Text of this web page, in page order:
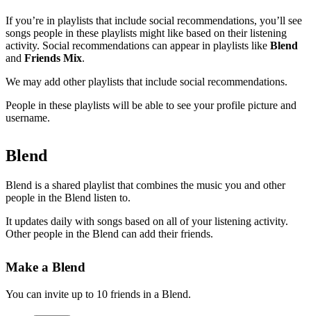
If you’re in playlists that include social recommendations, you’ll see
songs people in these playlists might like based on their listening
activity. Social recommendations can appear in playlists like Blend
and Friends Mix.
We may add other playlists that include social recommendations.
People in these playlists will be able to see your profile picture and
username.
Blend
Blend is a shared playlist that combines the music you and other
people in the Blend listen to.
It updates daily with songs based on all of your listening activity.
Other people in the Blend can add their friends.
Make a Blend
You can invite up to 10 friends in a Blend.